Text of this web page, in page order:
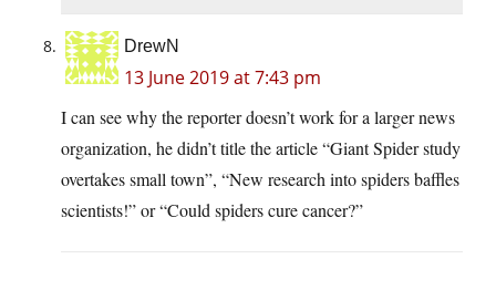
DrewN
13 June 2019 at 7:43 pm
I can see why the reporter doesn’t work for a larger news
organization, he didn’t title the article “Giant Spider study
overtakes small town”, “New research into spiders baffles
scientists!” or “Could spiders cure cancer?”